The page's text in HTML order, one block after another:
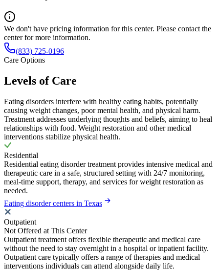
We don't have pricing information for this center. Please contact the
center for more information.
(833) 725-0196
Care Options
Levels of Care
Eating disorders interfere with healthy eating habits, potentially
causing weight changes, poor mental health, and physical harm.
Treatment addresses underlying thoughts and beliefs, aiming to heal
relationships with food. Weight restoration and other medical
interventions stabilize physical health.
Residential
Residential eating disorder treatment provides intensive medical and
therapeutic care in a safe, structured setting with 24/7 monitoring,
meal-time support, therapy, and services for weight restoration as
needed.
Eating disorder centers in Texas
Outpatient
Not Offered at This Center
Outpatient treatment offers flexible therapeutic and medical care
without the need to stay overnight in a hospital or inpatient facility.
Outpatient care typically offers a range of therapies and medical
interventions individuals can attend alongside daily life.